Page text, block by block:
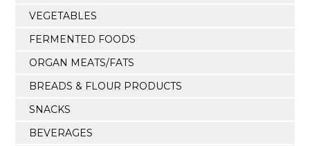
VEGETABLES
FERMENTED FOODS
ORGAN MEATS/FATS
BREADS & FLOUR PRODUCTS
SNACKS
BEVERAGES